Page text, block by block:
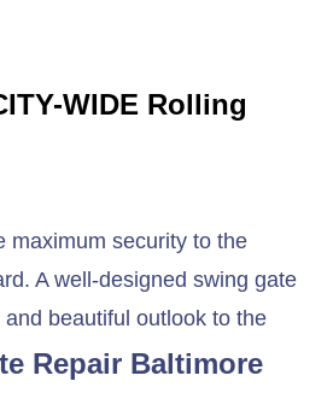
WIDE Rolling
maximum security to the
A well-designed swing gate
beautiful outlook to the
Repair Baltimore